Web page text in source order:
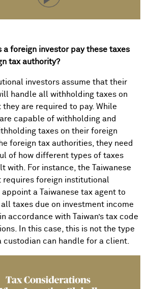
a foreign investor pay these taxes
tax authority?
investors assume that their
handle all withholding taxes on
they are required to pay. While
capable of withholding and
taxes on their foreign
foreign tax authorities, they need
of how different types of taxes
with. For instance, the Taiwanese
requires foreign institutional
a Taiwanese tax agent to
taxes due on investment income
accordance with Taiwan’s tax code
In this case, this is not the type
custodian can handle for a client.